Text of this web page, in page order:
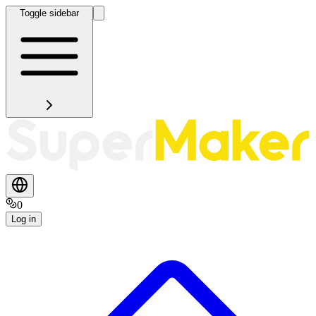
Toggle sidebar
0
Log in